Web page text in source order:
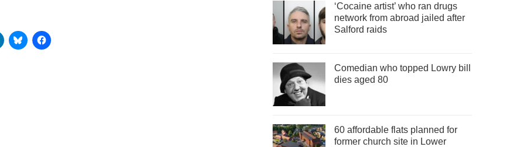
‘Cocaine artist’ who ran drugs
network from abroad jailed after
Salford raids
Comedian who topped Lowry bill
dies aged 80
60 affordable flats planned for
former church site in Lower